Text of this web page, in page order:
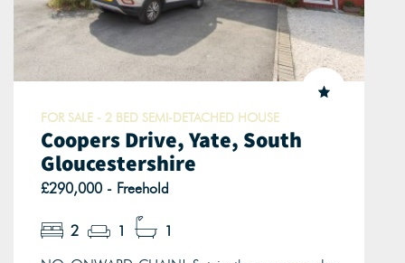
FOR SALE - 2 BED SEMI-DETACHED HOUSE
Coopers Drive, Yate, South
Gloucestershire
£290,000 - Freehold
2 1
1